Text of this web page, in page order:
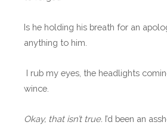
Is he holding his breath for an
anything to him.
I rub my eyes, the headlights
wince.
Okay, that isn’t true. I’d been an